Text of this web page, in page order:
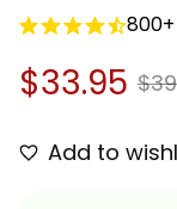
$33.95
Add to